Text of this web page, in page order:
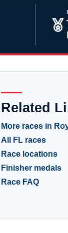
Related
More races in
All FL races
Race locations
Finisher medals
Race FAQ